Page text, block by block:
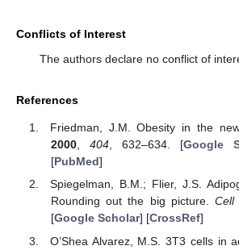
Conflicts of Interest
The authors declare no conflict of
References
Friedman, J.M. Obesity in the
2000, 404, 632–634. [Google
[PubMed]
Spiegelman, B.M.; Flier, J.S.
Rounding out the big picture.Cell
[Google Scholar] [CrossRef]
O’Shea Alvarez, M.S. 3T3 cells in